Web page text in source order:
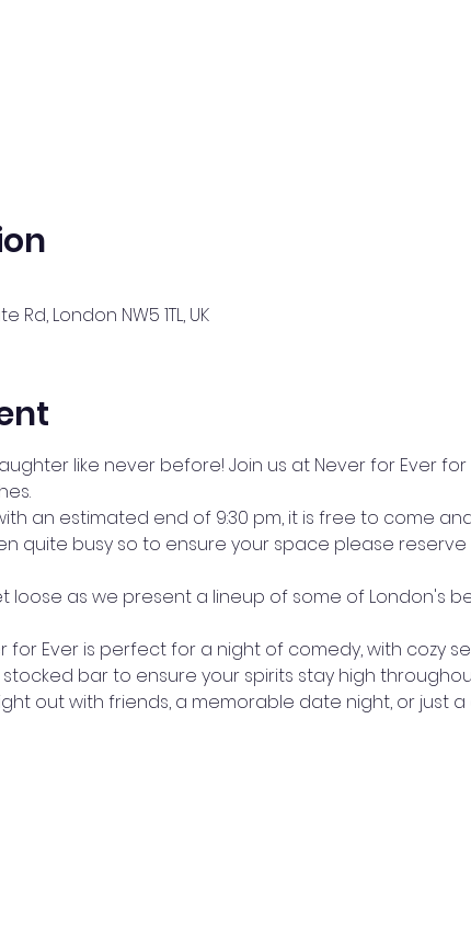
London NW5 1TL, UK
like never before! Join us at Never for Ever
an estimated end of 9:30 pm, it is free to come
quite busy so to ensure your space please
loose as we present a lineup of some of London's
for Ever is perfect for a night of comedy, with cozy
bar to ensure your spirits stay high
out with friends, a memorable date night, or just